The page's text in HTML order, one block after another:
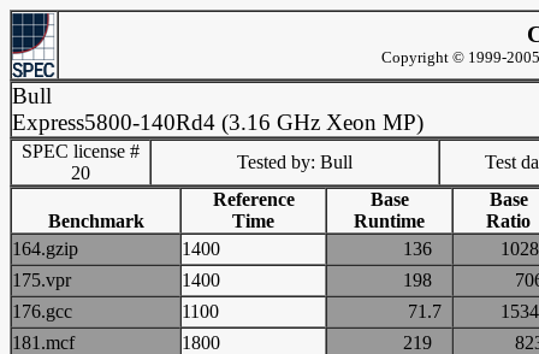
Copyright © 1999-
Bull
Express5800-140Rd4 (3.16 GHz Xeon MP)
SPEC license #
20
Tested by: Bull Test
Benchmark
Reference
Time
Base
Runtime
Base
Ratio
164.gzip
1400 136
175.vpr
1400 198
176.gcc
1100 71.7
181.mcf
1800 219